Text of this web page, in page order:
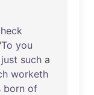
To you
just such a
worketh
born of